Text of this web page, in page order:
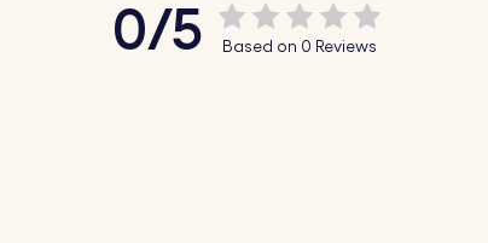
0/5 Based on 0 Reviews